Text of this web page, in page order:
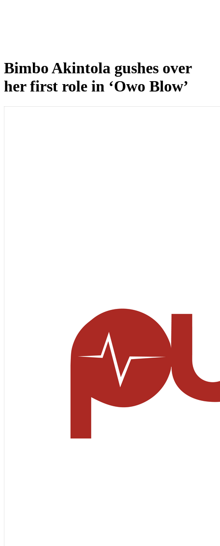
Bimbo Akintola gushes over
her first role in ‘Owo Blow’